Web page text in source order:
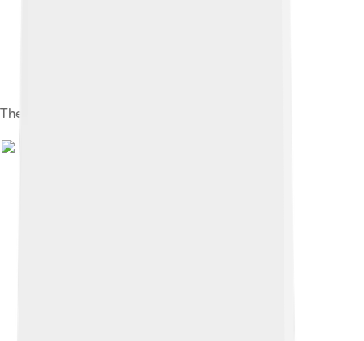
The Rhodes Mark 7 was released in 2007.